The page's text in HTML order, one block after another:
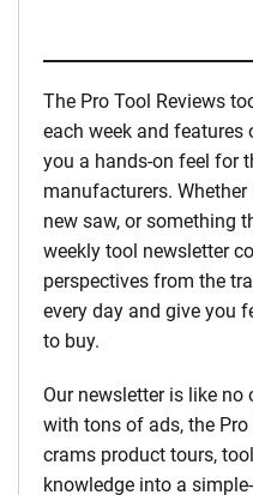
The Pro Tool Reviews
each week and features
you a hands-on feel for
manufacturers. Whether
new saw, or something
weekly tool newsletter
perspectives from the
every day and give you
to buy.
Our newsletter is like no
with tons of ads, the
crams product tours,
knowledge into a